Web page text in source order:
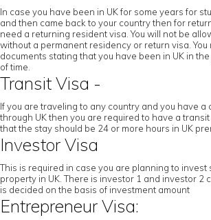
In case you have been in UK for some years for
and then came back to your country then for
need a returning resident visa. You will not be
without a permanent residency or return visa.
documents stating that you have been in UK in
of time.
Transit Visa -
If you are traveling to any country and you have a
through UK then you are required to have a
that the stay should be 24 or more hours in UK
Investor Visa
This is required in case you are planning to invest
property in UK. There is investor 1 and investor 2
is decided on the basis of investment amount
Entrepreneur Visa: